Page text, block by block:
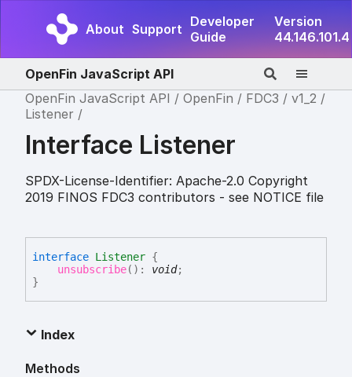
About Support Developer
Guide
Version
44.146.101.4
OpenFin JavaScript API
OpenFin JavaScript API
OpenFin FDC3
v1_2
Listener
Interface Listener
SPDX-License-Identifier: Apache-2.0 Copyright
2019 FINOS FDC3 contributors - see NOTICE file
interface Listener {
unsubscribe( ) : void;
}
Index
Methods